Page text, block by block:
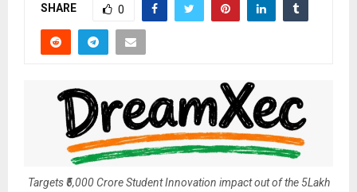
SHARE 0
Targets ₹5,000 Crore Student Innovation impact out of the 5Lakh